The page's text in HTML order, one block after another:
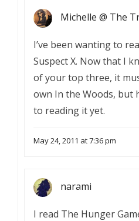
Michelle @ The
I’ve been wanting to
Suspect X. Now that I
of your top three, it
own In the Woods, but
to reading it yet.
May 24, 2011 at 7:36 pm
narami
I read The Hunger